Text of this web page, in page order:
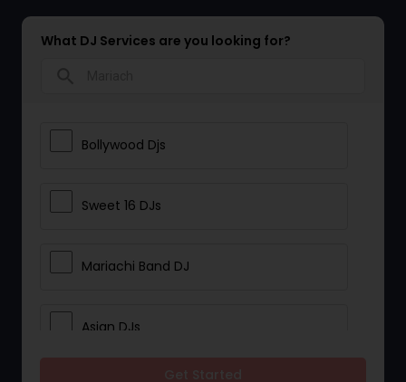
What DJ Services are you looking for?
Bollywood Djs
Sweet 16 DJs
Mariachi Band DJ
Asian DJs